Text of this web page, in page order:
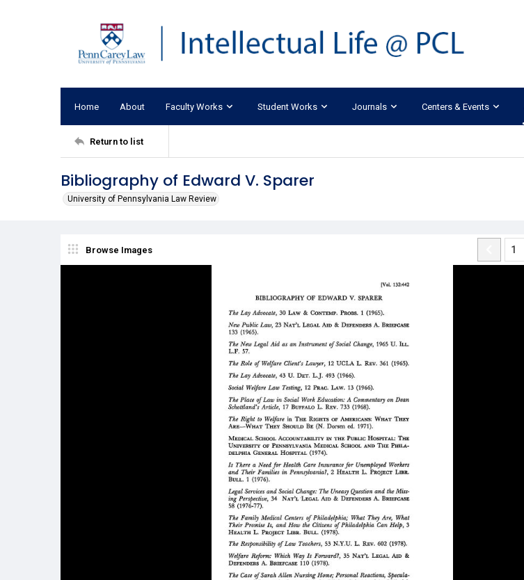
Home About Faculty Works Student Works Journals Centers & Events
Return to list
Bibliography of Edward V. Sparer
University of Pennsylvania Law Review
Browse Images